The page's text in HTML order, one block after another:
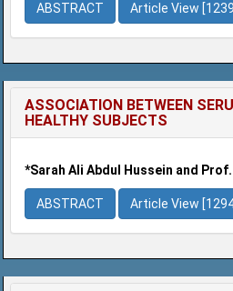
ABSTRACT Article View [1239]
ASSOCIATION BETWEEN
HEALTHY SUBJECTS
*Sarah Ali Abdul Hussein and Prof.
ABSTRACT Article View